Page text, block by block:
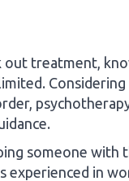
out treatment,
Considering
someone with
experienced in